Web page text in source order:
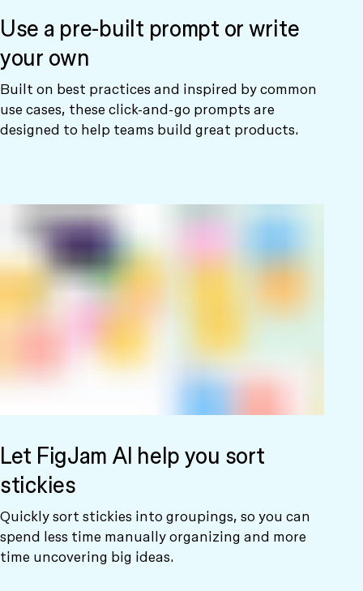
Use a pre-built prompt or write
your own
Built on best practices and inspired by common
use cases, these click-and-go prompts are
designed to help teams build great products.
Let FigJam AI help you sort
stickies
Quickly sort stickies into groupings, so you can
spend less time manually organizing and more
time uncovering big ideas.